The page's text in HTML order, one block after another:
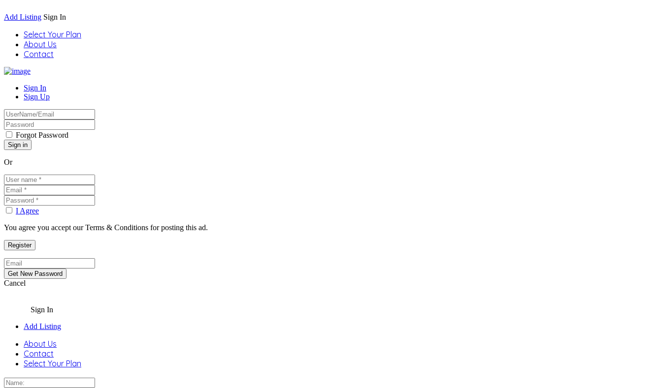
Add Listing Sign In
Select Your Plan
About Us
Contact
Sign In
Sign Up
Forgot Password
Or
I Agree
You agree you accept our Terms & Conditions for posting this ad.
Cancel
Sign In
Add Listing
About Us
Contact
Select Your Plan